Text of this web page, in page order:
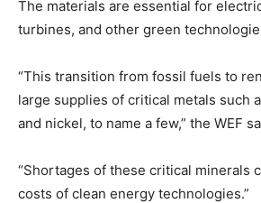
The materials are essential for
turbines, and other green
“This transition from fossil fuels to
large supplies of critical metals such
and nickel, to name a few,” the WEF
“Shortages of these critical minerals
costs of clean energy technologies.”